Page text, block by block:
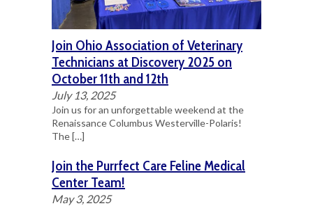
Join Ohio Association of Veterinary
Technicians at Discovery 2025 on
October 11th and 12th
July 13, 2025
Join us for an unforgettable weekend at the
Renaissance Columbus Westerville-Polaris!
The[…]
Join the Purrfect Care Feline Medical
Center Team!
May 3, 2025